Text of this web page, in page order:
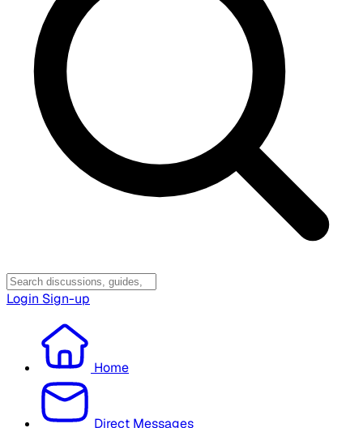
Login Sign-up
Home
Direct Messages